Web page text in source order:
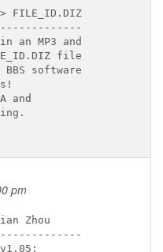
FILE_ID.DIZ
an MP3 and
file
software
and
pm
Zhou